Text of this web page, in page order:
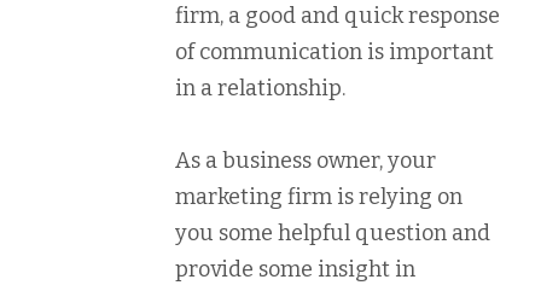
firm, a good and quick response
of communication is important
in a relationship.
As a business owner, your
marketing firm is relying on
you some helpful question and
provide some insight in